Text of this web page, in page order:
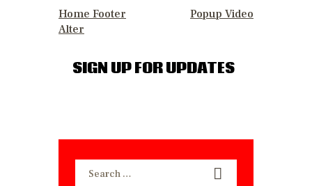
Home Footer
Alter
Popup Video
SIGN UP FOR UPDATES
Search